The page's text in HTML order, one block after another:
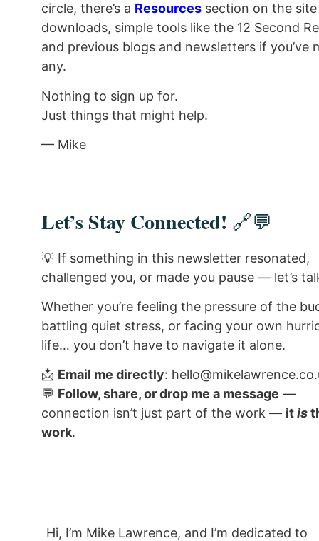
circle, there’s a Resources section on the
downloads, simple tools like the 12 Second
and previous blogs and newsletters if you’ve
any.
Nothing to sign up for.
Just things that might help.
— Mike
Let’s Stay Connected! 🔗💬
💡 If something in this newsletter resonated,
challenged you, or made you pause — let’s
Whether you’re feeling the pressure of the
battling quiet stress, or facing your own
life… you don’t have to navigate it alone.
📩 Email me directly:
💬 Follow, share, or drop me a message —
connection isn’t just part of the work — itis
work.
Hi, I’m Mike Lawrence, and I’m dedicated to